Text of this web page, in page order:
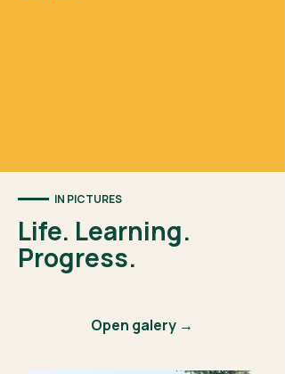
IN PICTURES
Life. Learning.
Progress.
Open galery →